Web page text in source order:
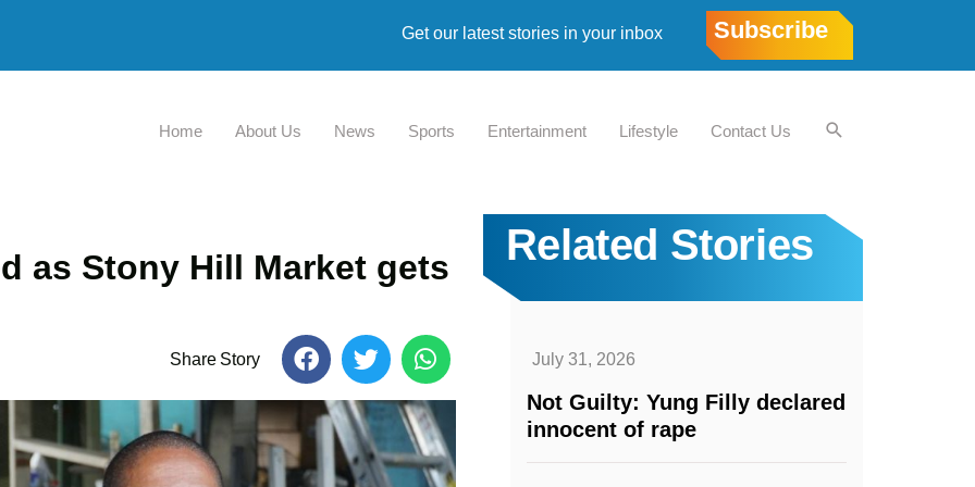
Get our latest stories in your inbox Subscribe
Home About Us News Sports Entertainment Lifestyle Contact Us
as Stony Hill Market gets
Share Story
Related Stories
July 31, 2026
Not Guilty: Yung Filly declared
innocent of rape